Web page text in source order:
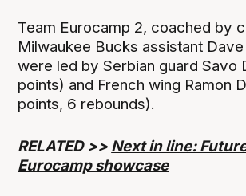
Team Eurocamp 2, coached by
Milwaukee Bucks assistant
were led by Serbian guard Savo
points) and French wing Ramon
points, 6 rebounds).
RELATED >> Next in line:
Eurocamp showcase